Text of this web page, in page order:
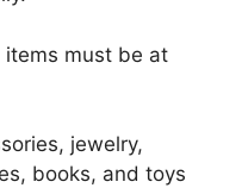
must be at
jewelry,
books, and toys